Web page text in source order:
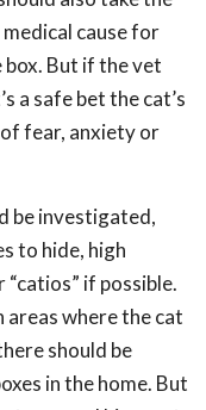
cause for
But if the vet
a safe bet the cat’s
fear, anxiety or
be investigated,
to hide, high
if possible.
areas where the cat
should be
in the home. But